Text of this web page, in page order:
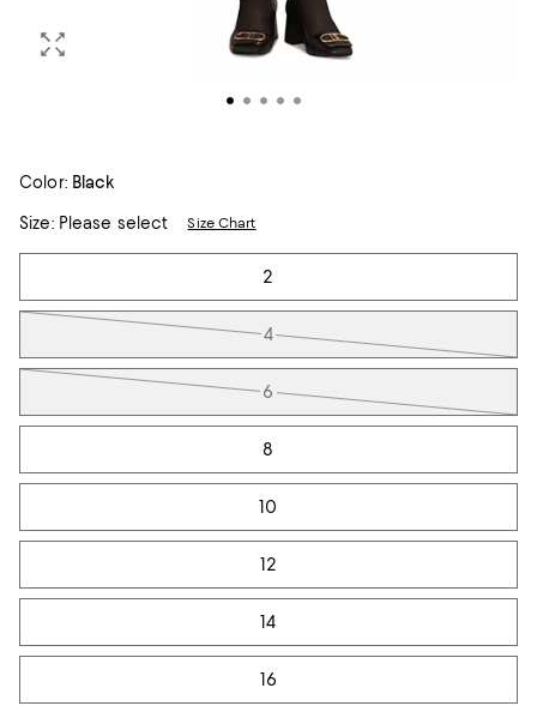
Color: Black
Size:Please select Size Chart
Tiles
2
4
6
8
10
12
14
16